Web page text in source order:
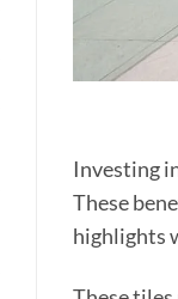
Investing
These
highlights